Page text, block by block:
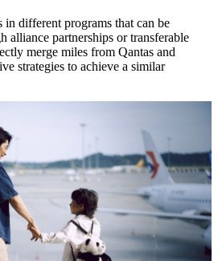
in different programs that can be
alliance partnerships or transferable
merge miles from Qantas and
strategies to achieve a similar